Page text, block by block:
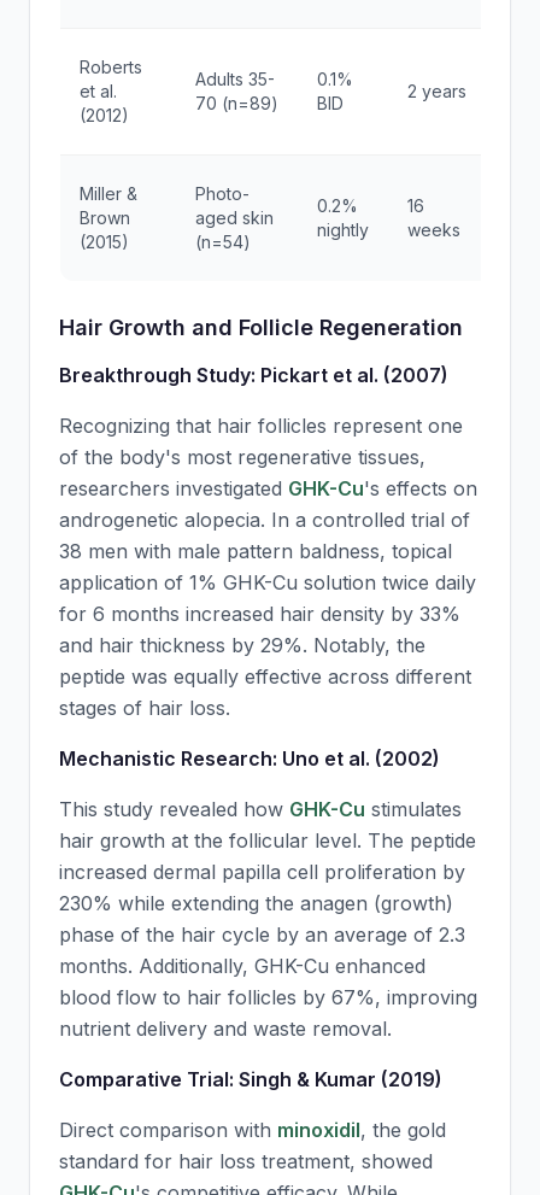
Roberts
et al.
(2012)
Adults 35-
70 (n=89)
0.1%
BID
2 years
Miller &
Brown
(2015)
Photo-
aged skin
(n=54)
0.2%
nightly
16
weeks
Hair Growth and Follicle Regeneration
Breakthrough Study: Pickart et al. (2007)
Recognizing that hair follicles represent one
of the body's most regenerative tissues,
researchers investigated GHK-Cu's effects on
androgenetic alopecia. In a controlled trial of
38 men with male pattern baldness, topical
application of 1% GHK-Cu solution twice daily
for 6 months increased hair density by 33%
and hair thickness by 29%. Notably, the
peptide was equally effective across different
stages of hair loss.
Mechanistic Research: Uno et al. (2002)
This study revealed how GHK-Cu stimulates
hair growth at the follicular level. The peptide
increased dermal papilla cell proliferation by
230% while extending the anagen (growth)
phase of the hair cycle by an average of 2.3
months. Additionally, GHK-Cu enhanced
blood flow to hair follicles by 67%, improving
nutrient delivery and waste removal.
Comparative Trial: Singh & Kumar (2019)
Direct comparison with minoxidil, the gold
standard for hair loss treatment, showed